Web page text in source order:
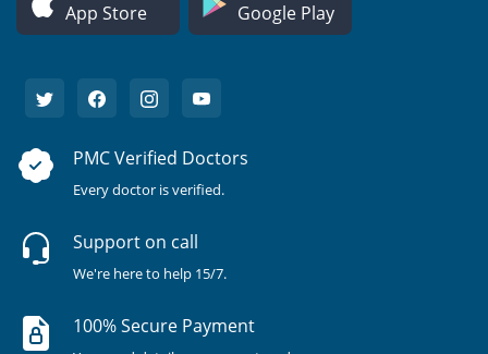
App Store Google Play
PMC Verified Doctors
Every doctor is verified.
Support on call
We're here to help 15/7.
100% Secure Payment